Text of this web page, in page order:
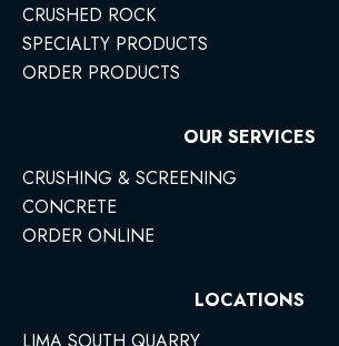
CRUSHED ROCK
SPECIALTY PRODUCTS
ORDER PRODUCTS
OUR SERVICES
CRUSHING & SCREENING
CONCRETE
ORDER ONLINE
LOCATIONS